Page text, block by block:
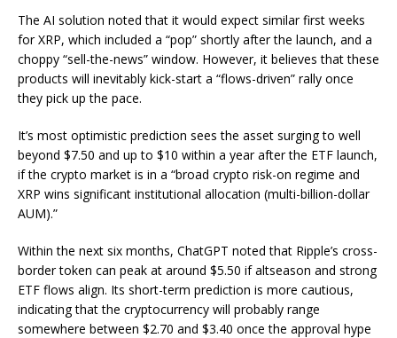
The AI solution noted that it would expect similar first weeks
for XRP, which included a “pop” shortly after the launch, and a
choppy “sell-the-news” window. However, it believes that these
products will inevitably kick-start a “flows-driven” rally once
they pick up the pace.
It’s most optimistic prediction sees the asset surging to well
beyond $7.50 and up to $10 within a year after the ETF launch,
if the crypto market is in a “broad crypto risk-on regime and
XRP wins significant institutional allocation (multi-billion-dollar
AUM).”
Within the next six months, ChatGPT noted that Ripple’s cross-
border token can peak at around $5.50 if altseason and strong
ETF flows align. Its short-term prediction is more cautious,
indicating that the cryptocurrency will probably range
somewhere between $2.70 and $3.40 once the approval hype